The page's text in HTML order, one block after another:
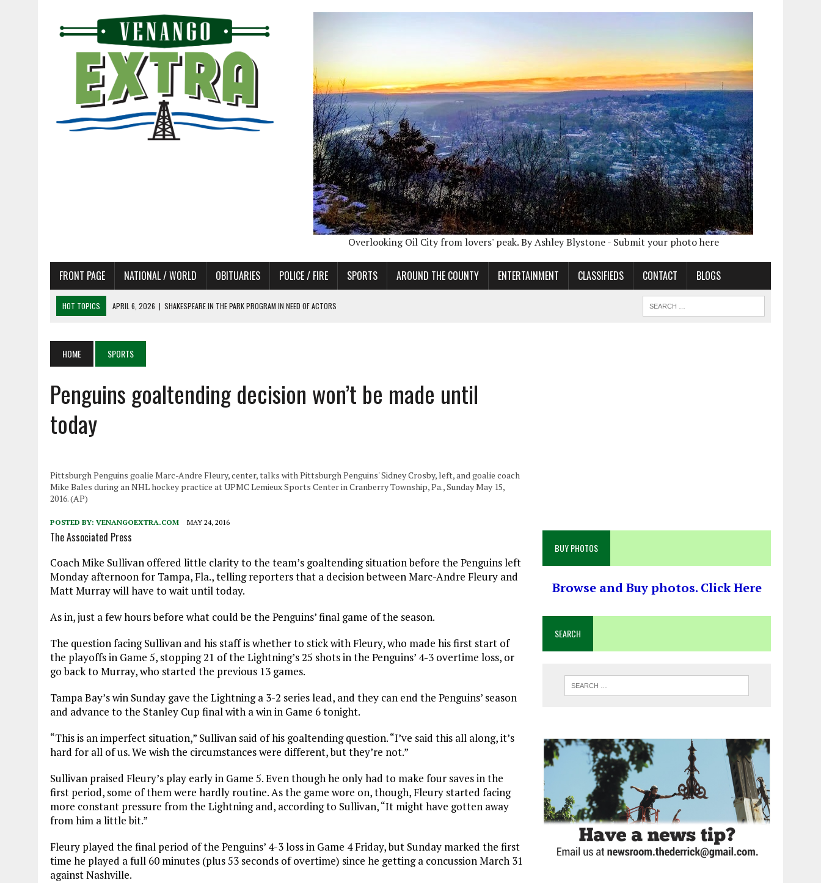
Overlooking Oil City from lovers' peak. By Ashley Blystone - Submit your photo here
FRONT PAGE NATIONAL / WORLD OBITUARIES POLICE / FIRE SPORTS AROUND THE COUNTY ENTERTAINMENT CLASSIFIEDS CONTACT BLOGS
HOT TOPICS APRIL 6, 2026 | SHAKESPEARE IN THE PARK PROGRAM IN NEED OF ACTORS
APRIL 6, 2026 | PET OF THE DAY 04/06/26
APRIL 6, 2026
A LITTLE ADJUSTMENT
HOME SPORTS
Penguins goaltending decision won’t be made until
today
Pittsburgh Penguins goalie Marc-Andre Fleury, center, talks with Pittsburgh Penguins' Sidney Crosby, left, and goalie coach
Mike Bales during an NHL hockey practice at UPMC Lemieux Sports Center in Cranberry Township, Pa., Sunday May 15,
2016. (AP)
POSTED BY: VENANGOEXTRA.COM MAY 24, 2016
The Associated Press
Coach Mike Sullivan offered little clarity to the team’s goaltending situation before the Penguins left
Monday afternoon for Tampa, Fla., telling reporters that a decision between Marc-Andre Fleury and
Matt Murray will have to wait until today.
As in, just a few hours before what could be the Penguins’ final game of the season.
The question facing Sullivan and his staff is whether to stick with Fleury, who made his first start of
the playoffs in Game 5, stopping 21 of the Lightning’s 25 shots in the Penguins’ 4-3 overtime loss, or
go back to Murray, who started the previous 13 games.
Tampa Bay’s win Sunday gave the Lightning a 3-2 series lead, and they can end the Penguins’ season
and advance to the Stanley Cup final with a win in Game 6 tonight.
“This is an imperfect situation,” Sullivan said of his goaltending question. “I’ve said this all along, it’s
hard for all of us. We wish the circumstances were different, but they’re not.”
Sullivan praised Fleury’s play early in Game 5. Even though he only had to make four saves in the
first period, some of them were hardly routine. As the game wore on, though, Fleury started facing
more constant pressure from the Lightning and, according to Sullivan, “It might have gotten away
from him a little bit.”
Fleury played the final period of the Penguins’ 4-3 loss in Game 4 Friday, but Sunday marked the first
time he played a full 60 minutes (plus 53 seconds of overtime) since he getting a concussion March 31
against Nashville.
BUY PHOTOS
Browse and Buy photos. Click Here
SEARCH